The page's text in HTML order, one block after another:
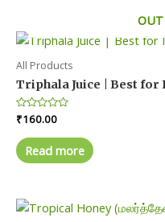
product
page
multiple
variants.
options
page
OUT
All Products
Triphala Juice | Best
Rated
0
out
of
5
₹160.00
Read more